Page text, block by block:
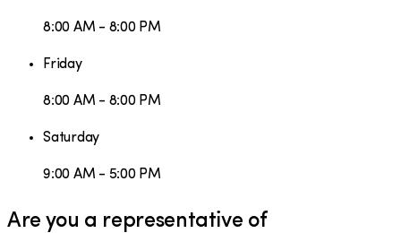
8:00 AM - 8:00 PM
Friday
8:00 AM - 8:00 PM
Saturday
9:00 AM - 5:00 PM
Are you a representative of